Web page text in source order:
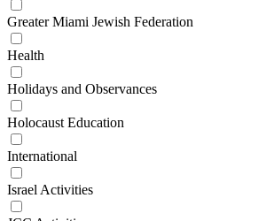
Greater Miami Jewish Federation
Health
Holidays and Observances
Holocaust Education
International
Israel Activities